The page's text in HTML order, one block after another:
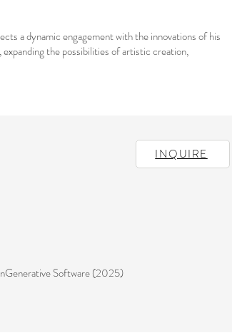
a dynamic engagement with the innovations of his
the possibilities of artistic creation,
INQUIRE
Software (2025)